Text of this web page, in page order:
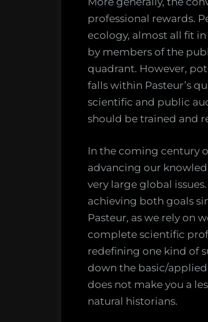
professional rewards.
ecology, almost all fit
by members of the
quadrant. However,
falls within Pasteur’s
scientific and public
should be trained and
In the coming century
advancing our
very large global
achieving both goals
Pasteur, as we rely on
complete scientific
redefining one kind of
down the basic/
does not make you a
natural historians.